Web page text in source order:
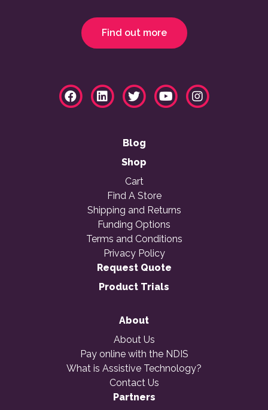
Find out more
Blog
Shop
Cart
Find A Store
Shipping and Returns
Funding Options
Terms and Conditions
Privacy Policy
Request Quote
Product Trials
About
About Us
Pay online with the NDIS
What is Assistive Technology?
Contact Us
Partners